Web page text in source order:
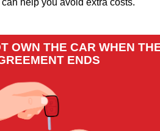
OWN THE CAR WHEN
ENDS